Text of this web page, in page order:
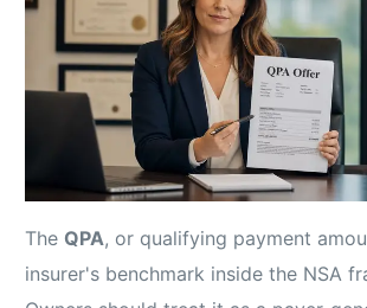
The QPA, or qualifying payment
insurer's benchmark inside the NSA